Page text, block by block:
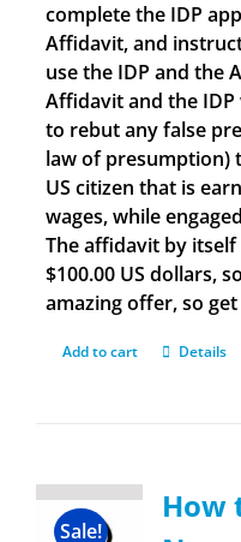
complete the IDP
Affidavit, and
use the IDP and the
Affidavit and the
to rebut any false
law of presumption)
US citizen that is
wages, while
The affidavit by
$100.00 US dollars,
amazing offer, so
Add to cart Details
Sale!
How